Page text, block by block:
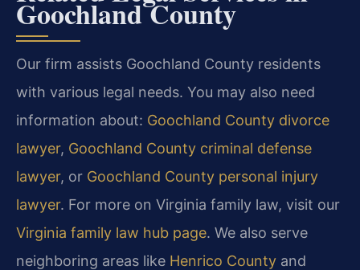
Goochland County
Our firm assists Goochland County residents
with various legal needs. You may also need
information about: Goochland County divorce
lawyer, Goochland County criminal defense
lawyer, or Goochland County personal injury
lawyer. For more on Virginia family law, visit our
Virginia family law hub page. We also serve
neighboring areas like Henrico County and